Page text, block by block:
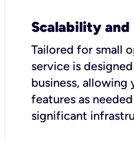
Scalability
Tailored for small
service is
business, allowing
features as
significant